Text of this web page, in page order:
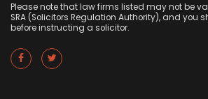
Please note that law firms listed may not be
SRA (Solicitors Regulation Authority), and you
before instructing a solicitor.